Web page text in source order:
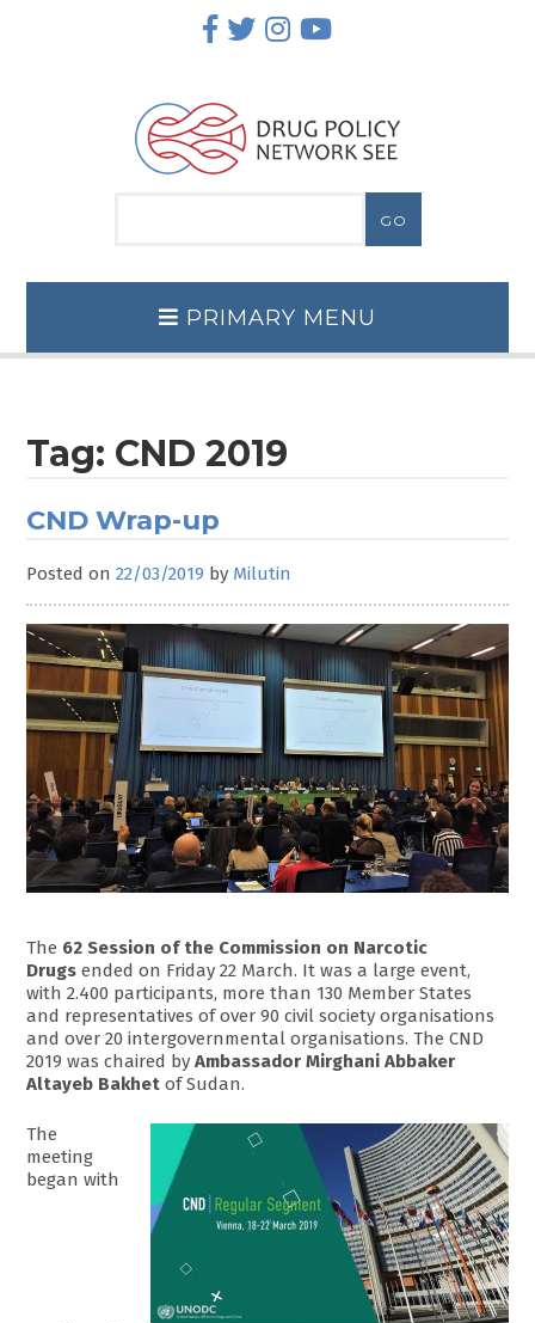
PRIMARY MENU
Tag: CND 2019
CND Wrap-up
Posted on22/03/2019 by Milutin
The 62 Session of the Commission on Narcotic
Drugs ended on Friday 22 March. It was a large event,
with 2.400 participants, more than 130 Member States
and representatives of over 90 civil society organisations
and over 20 intergovernmental organisations. The CND
2019 was chaired byAmbassador Mirghani Abbaker
Altayeb Bakhet of Sudan.
The
meeting
began with